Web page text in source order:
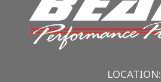
chosen
LOCATION: